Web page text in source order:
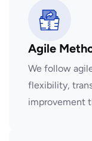
Agile
We follow
flexibility,
improvement